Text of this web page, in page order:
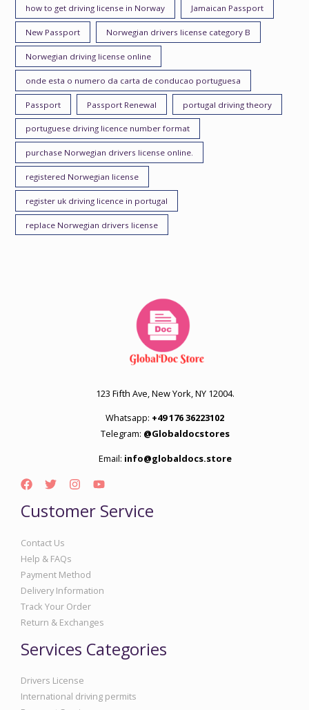
how to get driving license in Norway Jamaican Passport
New Passport Norwegian drivers license category B
Norwegian driving license online
onde esta o numero da carta de conducao portuguesa
Passport Passport Renewal portugal driving theory
portuguese driving licence number format
purchase Norwegian drivers license online.
registered Norwegian license
register uk driving licence in portugal
replace Norwegian drivers license
123 Fifth Ave, New York, NY 12004.
Whatsapp: +49 176 36223102
Telegram: @Globaldocstores
Email: info@globaldocs.store
Customer Service
Contact Us
Help & FAQs
Payment Method
Delivery Information
Track Your Order
Return & Exchanges
Services Categories
Drivers License
International driving permits